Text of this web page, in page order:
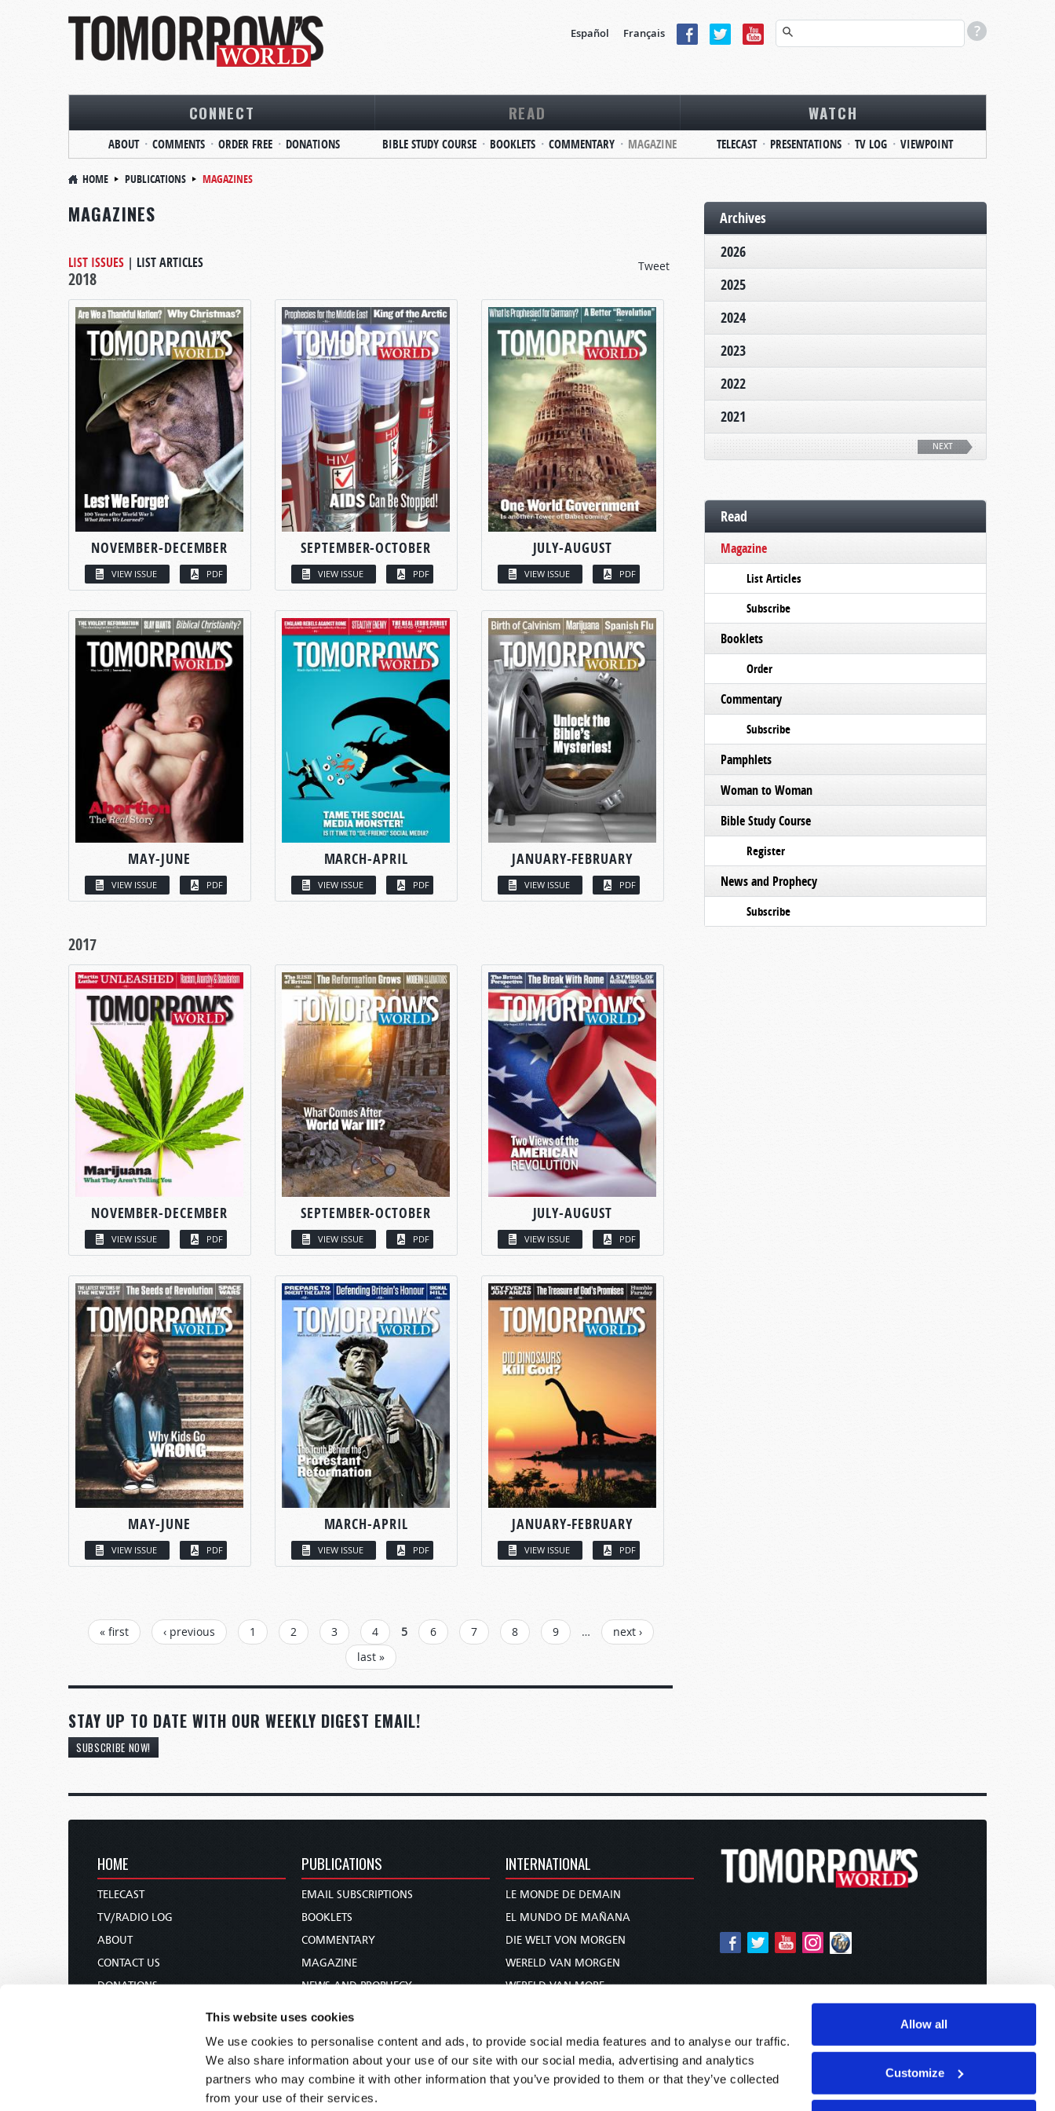
This website uses cookies
We use cookies to personalise content and ads, to provide social media features and to analyse our traffic.
We also share information about your use of our site with our social media, advertising and analytics
partners who may combine it with other information that you’ve provided to them or that they’ve collected
from your use of their services.
Allow all
Customize
Español Français
CONNECT
ABOUT COMMENTS ORDER FREE DONATIONS
READ
BIBLE STUDY COURSE BOOKLETS COMMENTARY MAGAZINE
WATCH
TELECAST PRESENTATIONS TV LOG VIEWPOINT
HOME PUBLICATIONS MAGAZINES
MAGAZINES
Tweet
LIST ISSUES | LIST ARTICLES
2018
NOVEMBER-DECEMBER
VIEW ISSUE PDF
SEPTEMBER-OCTOBER
VIEW ISSUE PDF
JULY-AUGUST
VIEW ISSUE PDF
MAY-JUNE
VIEW ISSUE PDF
MARCH-APRIL
VIEW ISSUE PDF
JANUARY-FEBRUARY
VIEW ISSUE PDF
2017
NOVEMBER-DECEMBER
VIEW ISSUE PDF
SEPTEMBER-OCTOBER
VIEW ISSUE PDF
JULY-AUGUST
VIEW ISSUE PDF
MAY-JUNE
VIEW ISSUE PDF
MARCH-APRIL
VIEW ISSUE PDF
JANUARY-FEBRUARY
VIEW ISSUE PDF
PAGES« first ‹ previous 1 2 3 4 5 6 7 8 9 …
next ›
last »
STAY UP TO DATE WITH OUR WEEKLY DIGEST EMAIL!
SUBSCRIBE NOW!
Archives
2026
2025
2024
2023
2022
2021
NEXT
Read
Magazine
List Articles
Subscribe
Booklets
Order
Commentary
Subscribe
Pamphlets
Woman to Woman
Bible Study Course
Register
News and Prophecy
Subscribe
HOME
TELECAST
TV/RADIO LOG
ABOUT
CONTACT US
DONATIONS
PUBLICATIONS
EMAIL SUBSCRIPTIONS
BOOKLETS
COMMENTARY
MAGAZINE
NEWS AND PROPHECY
BIBLE STUDY COURSE
INTERNATIONAL
LE MONDE DE DEMAIN
EL MUNDO DE MAÑANA
DIE WELT VON MORGEN
WERELD VAN MORGEN
WERELD VAN MORE
未来世界
עולם המחר